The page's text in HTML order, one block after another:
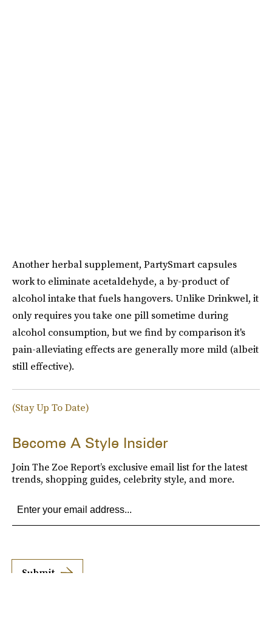
Another herbal supplement, PartySmart capsules
work to eliminate acetaldehyde, a by-product of
alcohol intake that fuels hangovers. Unlike Drinkwel, it
only requires you take one pill sometime during
alcohol consumption, but we find by comparison it's
pain-alleviating effects are generally more mild (albeit
still effective).
(Stay Up To Date)
Become A Style Insider
Join The Zoe Report’s exclusive email list for the latest
trends, shopping guides, celebrity style, and more.
Submit